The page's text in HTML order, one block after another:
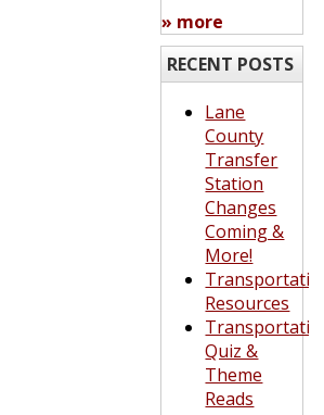
» more
RECENT POSTS
Lane
County
Transfer
Station
Changes
Coming &
More!
Resources
Quiz &
Theme
Reads